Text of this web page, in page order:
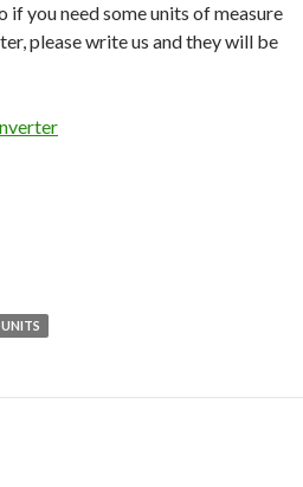
if you need some units of measure
please write us and they will be
Converter for iPhone
UNITS